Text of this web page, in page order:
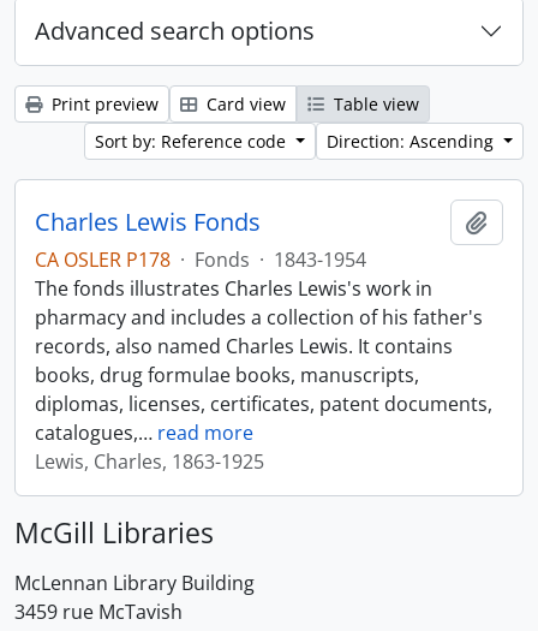
Advanced search options
Print preview Card view
Table view
Sort by: Reference code
Direction: Ascending
Charles Lewis Fonds
CA OSLER P178 · Fonds · 1843-1954
The fonds illustrates Charles Lewis's work in
pharmacy and includes a collection of his father's
records, also named Charles Lewis. It contains
books, drug formulae books, manuscripts,
diplomas, licenses, certificates, patent documents,
catalogues,… read more
Lewis, Charles, 1863-1925
McGill Libraries
McLennan Library Building
3459 rue McTavish